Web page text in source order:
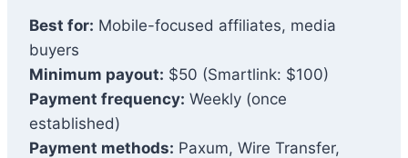
Best for: Mobile-focused affiliates, media
buyers
Minimum payout: $50 (Smartlink: $100)
Payment frequency: Weekly (once
established)
Payment methods: Paxum, Wire Transfer,